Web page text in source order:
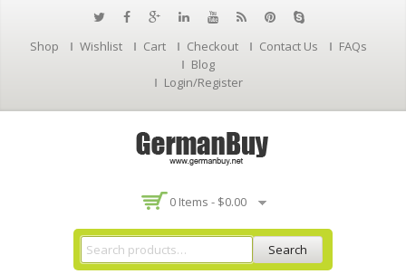
Shop Wishlist Cart Checkout Contact Us
FAQs
Blog
Login/Register
0 Items - $0.00
Search